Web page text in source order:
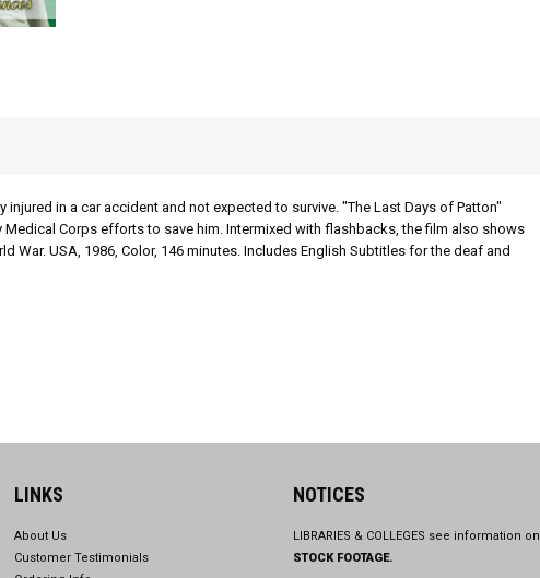
in a car accident and not expected to survive. "The Last Days of Patton"
Corps efforts to save him. Intermixed with flashbacks, the film also shows
War. USA, 1986, Color, 146 minutes. Includes English Subtitles for the deaf and
LINKS
About Us
Customer Testimonials
NOTICES
LIBRARIES & COLLEGES see information on
STOCK FOOTAGE.